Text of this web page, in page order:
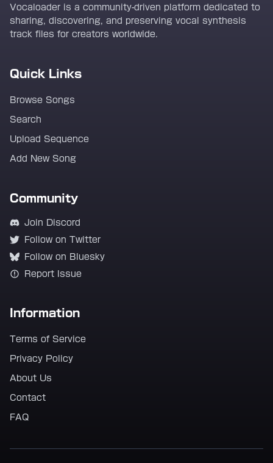
Vocaloader is a community-driven platform dedicated to
sharing, discovering, and preserving vocal synthesis
track files for creators worldwide.
Quick Links
Browse Songs
Search
Upload Sequence
Add New Song
Community
Join Discord
Follow on Twitter
Follow on Bluesky
Report Issue
Information
Terms of Service
Privacy Policy
About Us
Contact
FAQ